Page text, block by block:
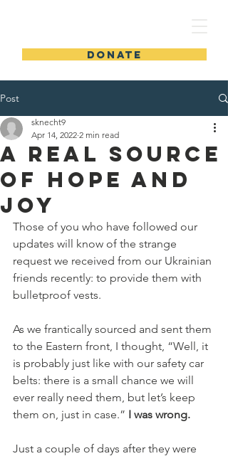
DONATE
Post
A Real Source
of Hope and
Joy
sknecht9
Apr 14, 2022 2 min read
Those of you who have followed our
updates will know of the strange
request we received from our Ukrainian
friends recently: to provide them with
bulletproof vests.
As we frantically sourced and sent them
to the Eastern front, I thought, “Well, it
is probably just like with our safety car
belts: there is a small chance we will
ever really need them, but let’s keep
them on, just in case.” I was wrong.
Just a couple of days after they were